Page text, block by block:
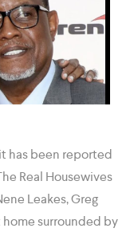
has been reported
Real Housewives
Leakes, Greg
home surrounded by